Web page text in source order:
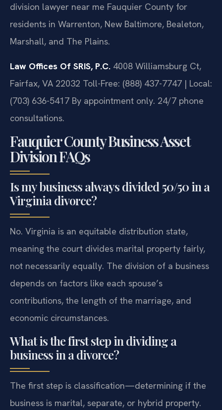
division lawyer near me Fauquier County for
residents in Warrenton, New Baltimore, Bealeton,
Marshall, and The Plains.
Law Offices Of SRIS, P.C. 4008 Williamsburg Ct,
Fairfax, VA 22032 Toll-Free: (888) 437-7747 | Local:
(703) 636-5417 By appointment only. 24/7 phone
consultations.
Fauquier County Business Asset
Division FAQs
Is my business always divided 50/50 in a
Virginia divorce?
No. Virginia is an equitable distribution state,
meaning the court divides marital property fairly,
not necessarily equally. The division of a business
depends on factors like each spouse’s
contributions, the length of the marriage, and
economic circumstances.
What is the first step in dividing a
business in a divorce?
The first step is classification—determining if the
business is marital, separate, or hybrid property.